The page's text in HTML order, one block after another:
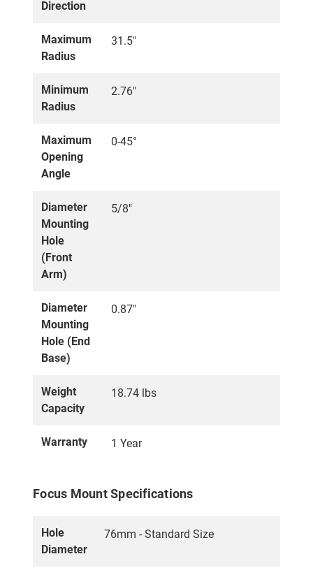
Direction
Maximum
Radius
31.5"
Minimum
Radius
2.76"
Maximum
Opening
Angle
0-45°
Diameter
Mounting
Hole
(Front
Arm)
5/8"
Diameter
Mounting
Hole (End
Base)
0.87"
Weight
Capacity
18.74 lbs
Warranty 1 Year
Focus Mount Specifications
Hole
Diameter
76mm - Standard Size